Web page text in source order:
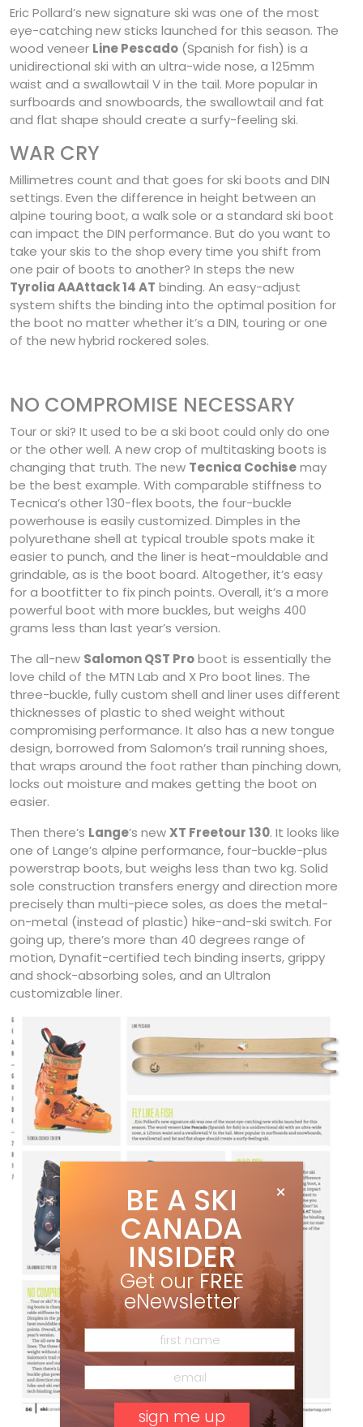
Eric Pollard’s new signature ski was one of the most
eye-catching new sticks launched for this season. The
wood veneer Line Pescado (Spanish for fish) is a
unidirectional ski with an ultra-wide nose, a 125mm
waist and a swallowtail V in the tail. More popular in
surfboards and snowboards, the swallowtail and fat
and flat shape should create a surfy-feeling ski.
WAR CRY
Millimetres count and that goes for ski boots and DIN
settings. Even the difference in height between an
alpine touring boot, a walk sole or a standard ski boot
can impact the DIN performance. But do you want to
take your skis to the shop every time you shift from
one pair of boots to another? In steps the new
Tyrolia AAAttack 14 AT binding. An easy-adjust
system shifts the binding into the optimal position for
the boot no matter whether it’s a DIN, touring or one
of the new hybrid rockered soles.
NO COMPROMISE NECESSARY
Tour or ski? It used to be a ski boot could only do one
or the other well. A new crop of multitasking boots is
changing that truth. The new Tecnica Cochisemay
be the best example. With comparable stiffness to
Tecnica’s other 130-flex boots, the four-buckle
powerhouse is easily customized. Dimples in the
polyurethane shell at typical trouble spots make it
easier to punch, and the liner is heat-mouldable and
grindable, as is the boot board. Altogether, it’s easy
for a bootfitter to fix pinch points. Overall, it’s a more
powerful boot with more buckles, but weighs 400
grams less than last year’s version.
The all-new Salomon QST Proboot is essentially the
love child of the MTN Lab and X Pro boot lines. The
three-buckle, fully custom shell and liner uses different
thicknesses of plastic to shed weight without
compromising performance. It also has a new tongue
design, borrowed from Salomon’s trail running shoes,
that wraps around the foot rather than pinching down,
locks out moisture and makes getting the boot on
easier.
Then there’s Lange’s newXT Freetour 130. It looks like
one of Lange’s alpine performance, four-buckle-plus
powerstrap boots, but weighs less than two kg. Solid
sole construction transfers energy and direction more
precisely than multi-piece soles, as does the metal-
on-metal (instead of plastic) hike-and-ski switch. For
going up, there’s more than 40 degrees range of
motion, Dynafit-certified tech binding inserts, grippy
and shock-absorbing soles, and an Ultralon
customizable liner.
BE A SKI
CANADA
INSIDER
Get our FREE
eNewsletter